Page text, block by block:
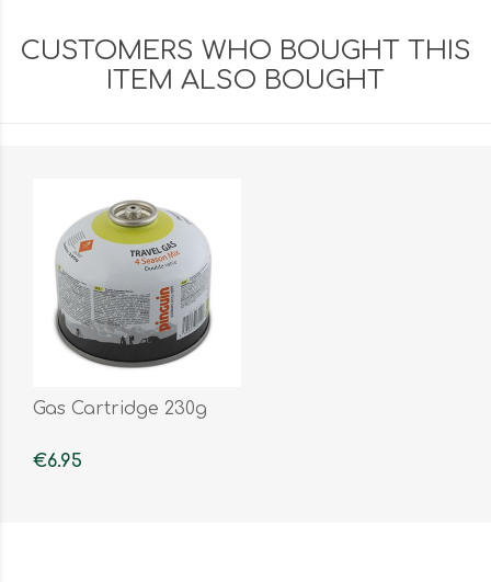
CUSTOMERS WHO BOUGHT THIS
ITEM ALSO BOUGHT
Gas Cartridge 230g
€6.95